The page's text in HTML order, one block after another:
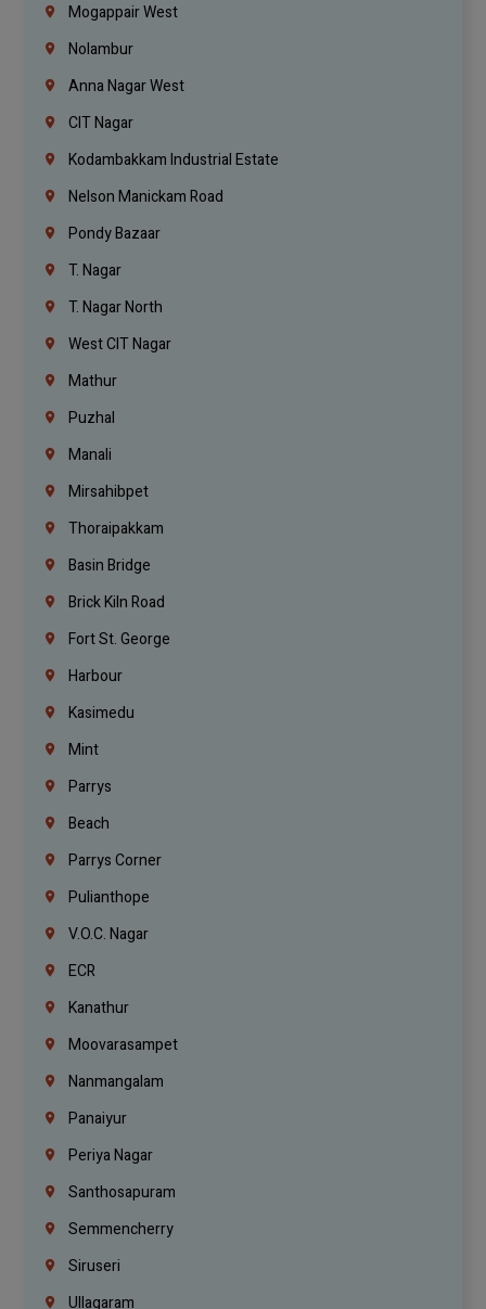
Mogappair West
Nolambur
Anna Nagar West
CIT Nagar
Kodambakkam Industrial Estate
Nelson Manickam Road
Pondy Bazaar
T. Nagar
T. Nagar North
West CIT Nagar
Mathur
Puzhal
Manali
Mirsahibpet
Thoraipakkam
Basin Bridge
Brick Kiln Road
Fort St. George
Harbour
Kasimedu
Mint
Parrys
Beach
Parrys Corner
Pulianthope
V.O.C. Nagar
ECR
Kanathur
Moovarasampet
Nanmangalam
Panaiyur
Periya Nagar
Santhosapuram
Semmencherry
Siruseri
Ullagaram